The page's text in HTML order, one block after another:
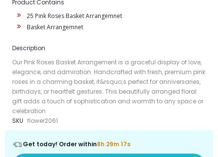
Product Contains
25 Pink Roses Basket Arrangemnet
Basket Arrangemnet
Description
Our Pink Roses Basket Arrangement is a graceful display of love,
elegance, and admiration. Handcrafted with fresh, premium pink
roses in a charming basket, it&rsquo;s perfect for anniversaries,
birthdays, or heartfelt gestures. This beautifully arranged floral
gift adds a touch of sophistication and warmth to any space or
celebration
SKU flower2061
Get today! Order within8h 29m 16s